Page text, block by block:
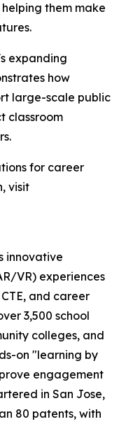
them make
expanding
how
large-scale public
classroom
for career
visit
innovative
VR) experiences
and career
3,500 school
colleges, and
on "learning by
engagement
in San Jose,
80 patents, with